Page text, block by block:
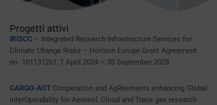
Progetti attivi
IRISCC – Integrated Research Infrastructure Services for
Climate Change Risks – Horizon Europe Grant Agreement
no. 101131261, 1 April 2024 – 30 September 2028.
CARGO-ACT Cooperation and AgReements enhancing Global
interOperability for Aerosol, Cloud and Trace gas research